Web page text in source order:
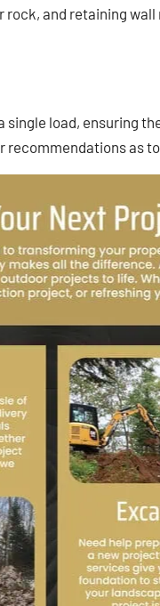
and retaining
load, ensuring
recommendations as